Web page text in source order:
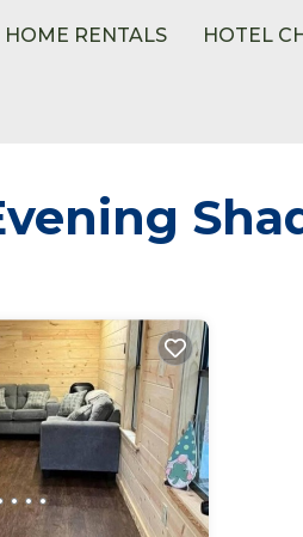
HOME RENTALS HOTEL